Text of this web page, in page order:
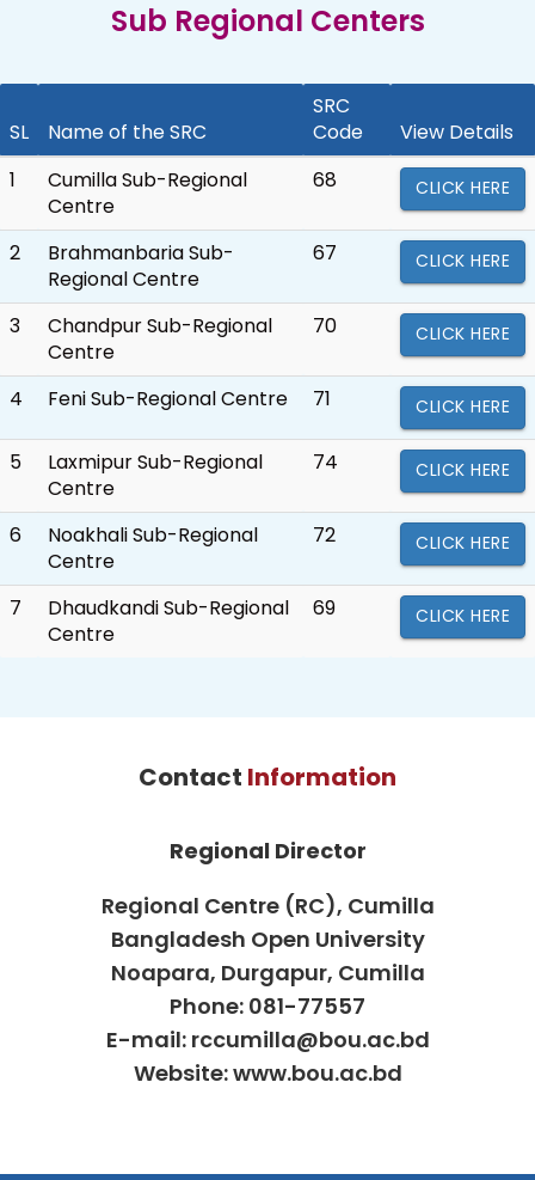
Sub Regional Centers
SL Name of the SRC
SRC
Code
View Details
1
Cumilla Sub-Regional
Centre
68 CLICK HERE
2
Brahmanbaria Sub-
Regional Centre
67 CLICK HERE
3
Chandpur Sub-Regional
Centre
70 CLICK HERE
4 Feni Sub-Regional Centre 71 CLICK HERE
5
Laxmipur Sub-Regional
Centre
74 CLICK HERE
6
Noakhali Sub-Regional
Centre
72 CLICK HERE
7
Dhaudkandi Sub-Regional
Centre
69 CLICK HERE
Contact Information
Regional Director
Regional Centre (RC), Cumilla
Bangladesh Open University
Noapara, Durgapur, Cumilla
Phone: 081-77557
E-mail: rccumilla@bou.ac.bd
Website: www.bou.ac.bd